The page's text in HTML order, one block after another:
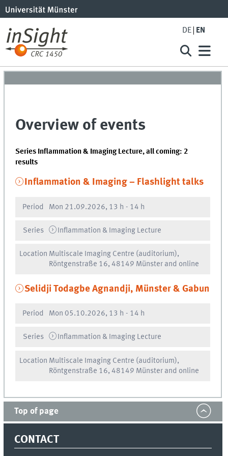
DE EN
Overview of events
Series Inflammation & Imaging Lecture, all coming: 2
results
Inflammation & Imaging – Flashlight talks
Period Mon 21.09.2026, 13 h - 14 h
Series Inflammation & Imaging Lecture
Location Multiscale Imaging Centre (auditorium),
Röntgenstraße 16, 48149 Münster and online
Selidji Todagbe Agnandji, Münster & Gabun
Period Mon 05.10.2026, 13 h - 14 h
Series Inflammation & Imaging Lecture
Location Multiscale Imaging Centre (auditorium),
Röntgenstraße 16, 48149 Münster and online
Top of page
CONTACT